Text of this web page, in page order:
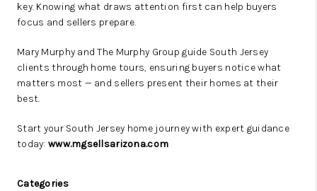
key. Knowing what draws attention first can help buyers
focus and sellers prepare.
Mary Murphy and The Murphy Group guide South Jersey
clients through home tours, ensuring buyers notice what
matters most — and sellers present their homes at their
best.
Start your South Jersey home journey with expert guidance
today: www.mgsellsarizona.com
Categories